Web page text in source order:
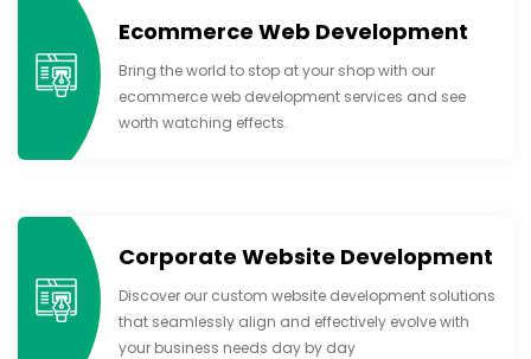
Ecommerce Web Development
Bring the world to stop at your shop with our
ecommerce web development services and see
worth watching effects.
Corporate Website Development
Discover our custom website development solutions
that seamlessly align and effectively evolve with
your business needs day by day